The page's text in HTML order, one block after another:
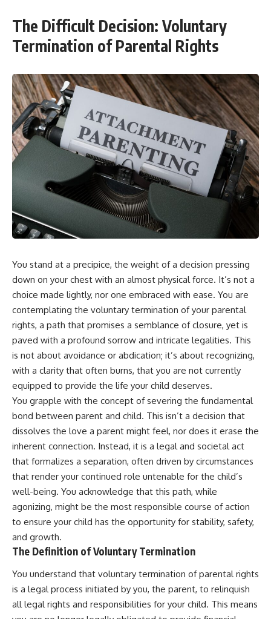
#travel #financialfreedom
#lifeadvice
#retirementplanning #investing
#wealth
The Difficult Decision: Voluntary
Termination of Parental Rights
You stand at a precipice, the weight of a decision pressing
down on your chest with an almost physical force. It’s not a
choice made lightly, nor one embraced with ease. You are
contemplating the voluntary termination of your parental
rights, a path that promises a semblance of closure, yet is
paved with a profound sorrow and intricate legalities. This
is not about avoidance or abdication; it’s about recognizing,
with a clarity that often burns, that you are not currently
equipped to provide the life your child deserves.
You grapple with the concept of severing the fundamental
bond between parent and child. This isn’t a decision that
dissolves the love a parent might feel, nor does it erase the
inherent connection. Instead, it is a legal and societal act
that formalizes a separation, often driven by circumstances
that render your continued role untenable for the child’s
well-being. You acknowledge that this path, while
agonizing, might be the most responsible course of action
to ensure your child has the opportunity for stability, safety,
and growth.
The Definition of Voluntary Termination
You understand that voluntary termination of parental rights
is a legal process initiated by you, the parent, to relinquish
all legal rights and responsibilities for your child. This means